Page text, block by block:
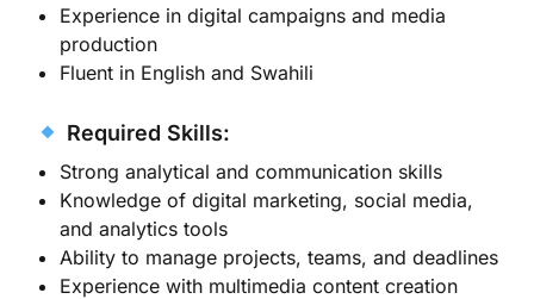
Experience in digital campaigns and media
production
Fluent in English and Swahili
Required Skills:
Strong analytical and communication skills
Knowledge of digital marketing, social media,
and analytics tools
Ability to manage projects, teams, and deadlines
Experience with multimedia content creation